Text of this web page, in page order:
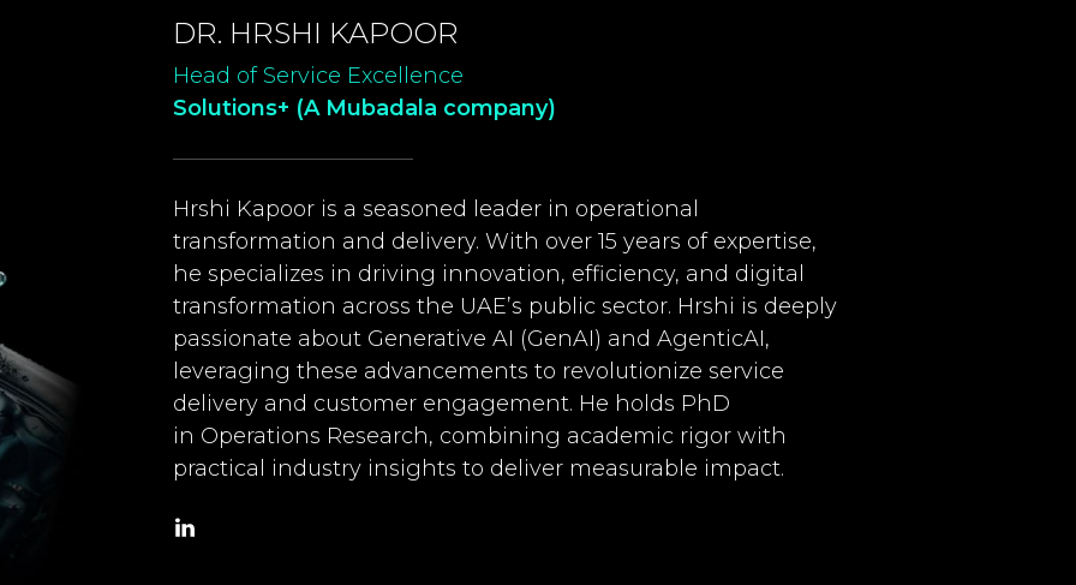
DR. HRSHI KAPOOR
Head of Service Excellence
Solutions+ (A Mubadala company)
Hrshi Kapoor is a seasoned leader in operational
transformation and delivery. With over 15 years of expertise,
he specializes in driving innovation, efficiency, and digital
transformation across the UAE’s public sector. Hrshi is deeply
passionate about Generative AI (GenAI) and AgenticAI,
leveraging these advancements to revolutionize service
delivery and customer engagement. He holds PhD
in Operations Research, combining academic rigor with
practical industry insights to deliver measurable impact.